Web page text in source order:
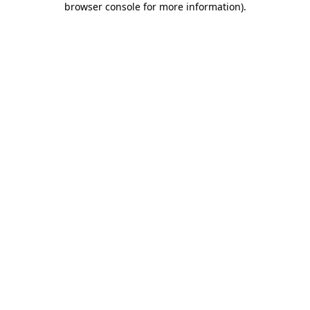
browser console for more information).